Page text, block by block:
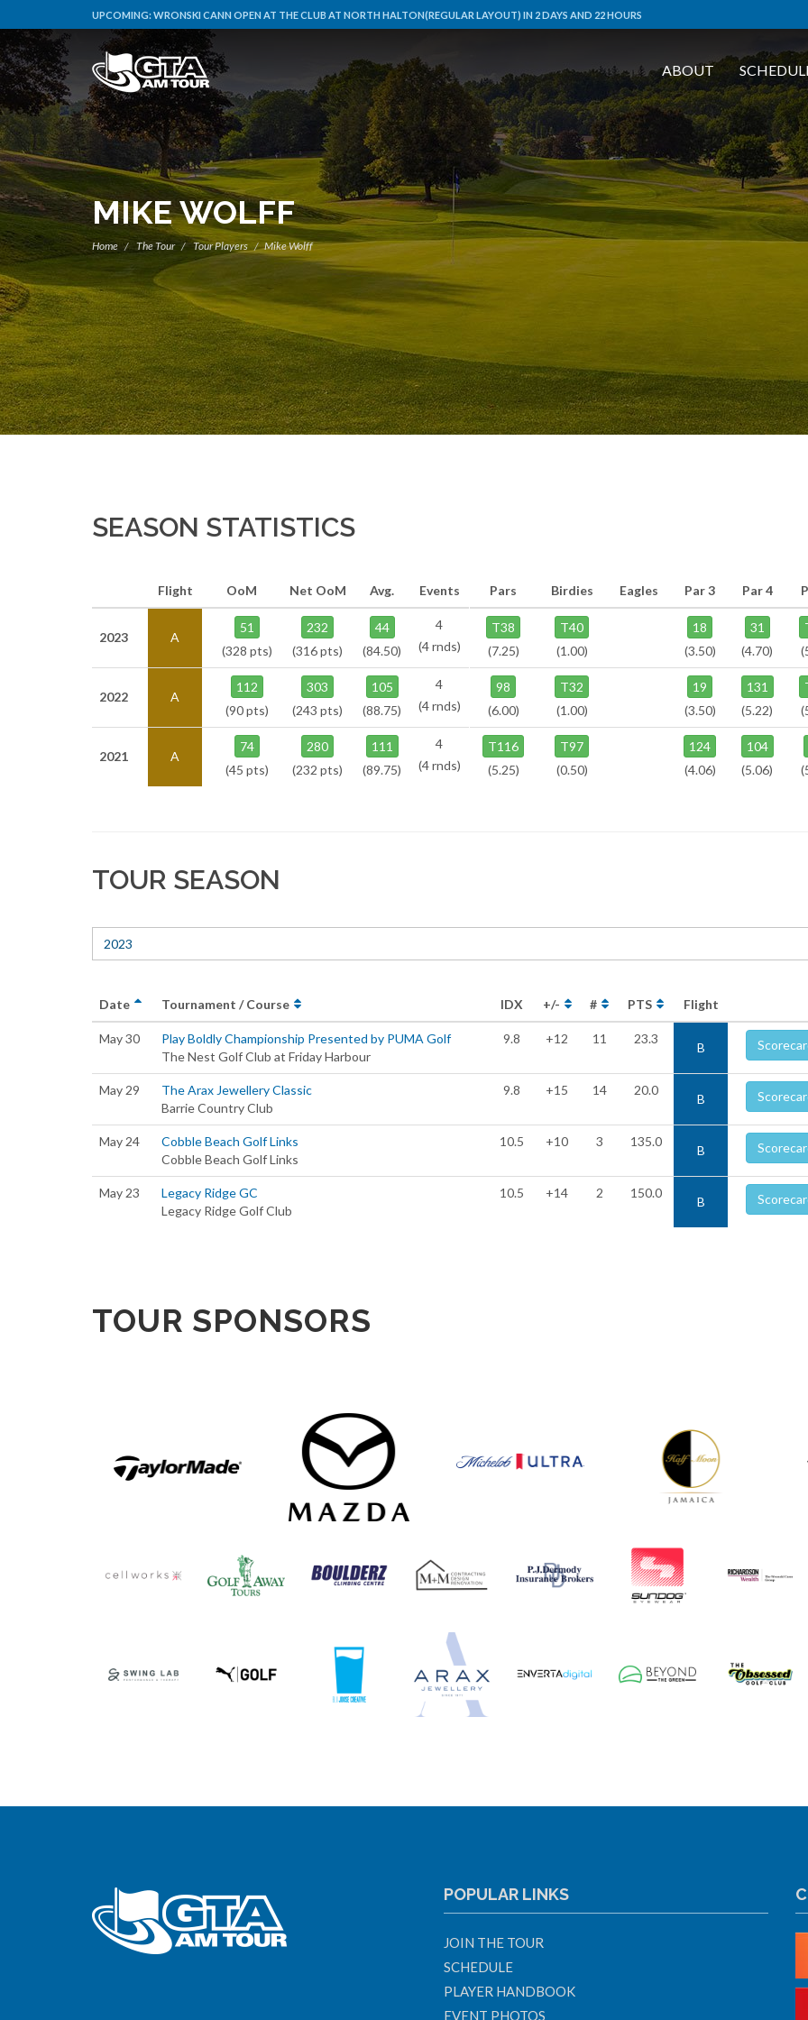
UPCOMING:WRONSKI CANN OPEN AT THE CLUB AT NORTH HALTON(REGULAR LAYOUT) IN 2 DAYS AND 22 HOURS
ABOUT
MIKE WOLFF
Home The Tour Tour Players Mike Wolff
SEASON STATISTICS
Flight OoM Net OoM Avg. Events
2023 A
51
(328 pts)
232
(316 pts)
44
(84.50)
4
(4 rnds)
2022 A
112
(90 pts)
303
(243 pts)
105
(88.75)
4
(4 rnds)
2021 A
74
(45 pts)
280
(232 pts)
111
(89.75)
4
(4 rnds)
Pars Birdies Eagles Par 3 Par 4
T38
(7.25)
T40
(1.00)
18
(3.50)
31
(4.70)
98
(6.00)
T32
(1.00)
19
(3.50)
131
(5.22)
T116
(5.25)
T97
(0.50)
124
(4.06)
104
(5.06)
TOUR SEASON
2023
Date Tournament / Course IDX +/- # PTS Flight
May 30
Play Boldly Championship Presented by PUMA Golf
The Nest Golf Club at Friday Harbour
9.8 +12 11 23.3
B
May 29
The Arax Jewellery Classic
Barrie Country Club
9.8 +15 14 20.0
B
May 24
Cobble Beach Golf Links
Cobble Beach Golf Links
10.5 +10 3 135.0
B
May 23
Legacy Ridge GC
Legacy Ridge Golf Club
10.5 +14 2 150.0
B
TOUR SPONSORS
POPULAR LINKS
JOIN THE TOUR
SCHEDULE
PLAYER HANDBOOK
EVENT PHOTOS